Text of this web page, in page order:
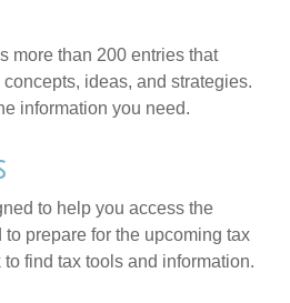
more than 200 entries that
ideas, and strategies.
information you need.
to help you access the
prepare for the upcoming tax
find tax tools and information.